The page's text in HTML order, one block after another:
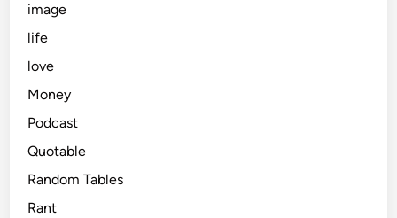
image
life
love
Money
Podcast
Quotable
Random Tables
Rant